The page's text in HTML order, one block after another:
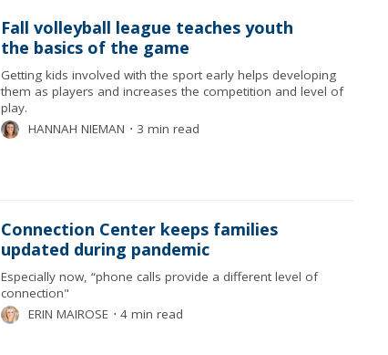
Fall volleyball league teaches youth
the basics of the game
Getting kids involved with the sport early helps developing
them as players and increases the competition and level of
play.
HANNAH NIEMAN ⋅ 3 min read
Connection Center keeps families
updated during pandemic
Especially now, “phone calls provide a different level of
connection"
ERIN MAIROSE ⋅ 4 min read